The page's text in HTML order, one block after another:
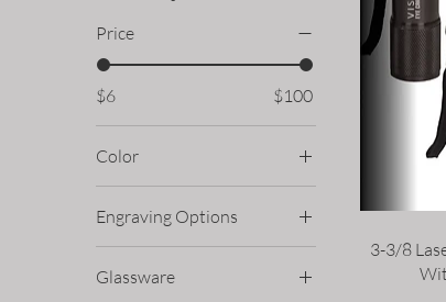
Price
$6 $100
Color
Engraving Options
Single Sided
Glassware
3-3/8